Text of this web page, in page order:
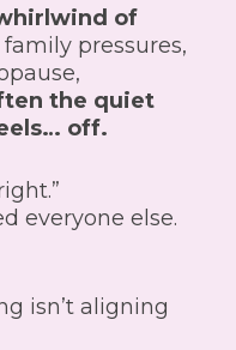
of
pressures,
the quiet
off.
everyone else.
isn’t aligning